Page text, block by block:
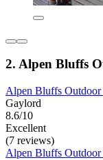
2. Alpen Bluffs
Alpen Bluffs Outdoor
Gaylord
8.6/10
Excellent
(7 reviews)
Alpen Bluffs Outdoor